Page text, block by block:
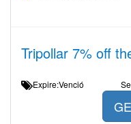
Tripollar 7% off
Expire:Venció